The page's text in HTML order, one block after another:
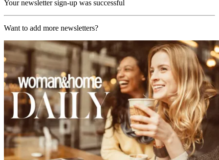
Your newsletter sign-up was successful
Want to add more newsletters?